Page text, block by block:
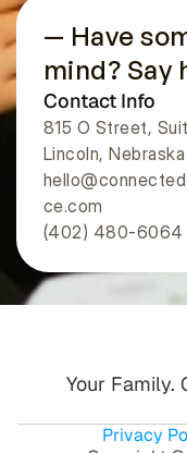
— Have
mind? Say
Contact Info
815 O Street,
Lincoln,
ce.com
(402) 480-6064
Your Family.
Privacy